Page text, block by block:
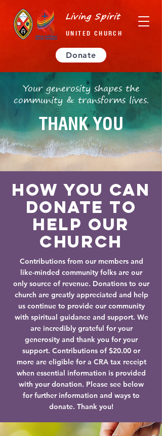
Living Spirit
UNITED CHURCH
Donate
Your generosity shapes the
community & transforms lives.
THANK YOU
How you can
donate TO
help OUR
Church
Contributions from our members and
like-minded community folks are our
only source of revenue. Donations to our
church are greatly appreciated and help
us continue to provide our community
with spiritual guidance and support. We
are incredibly grateful for your
generosity and thank you for your
support. Contributions of $20.00 or
more are eligible for a CRA tax receipt
when essential information is provided
with your donation. Please see below
for further information and ways to
donate. Thank you!